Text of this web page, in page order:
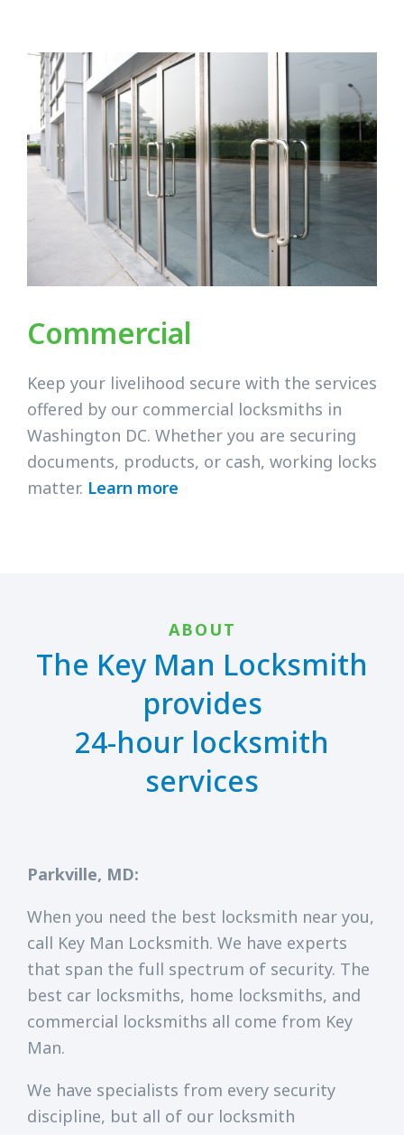
Commercial
Keep your livelihood secure with the services
offered by our commercial locksmiths in
Washington DC. Whether you are securing
documents, products, or cash, working locks
matter. Learn more
ABOUT
The Key Man Locksmith
provides
24-hour locksmith
services
Parkville, MD:
When you need the best locksmith near you,
call Key Man Locksmith. We have experts
that span the full spectrum of security. The
best car locksmiths, home locksmiths, and
commercial locksmiths all come from Key
Man.
We have specialists from every security
discipline, but all of our locksmith